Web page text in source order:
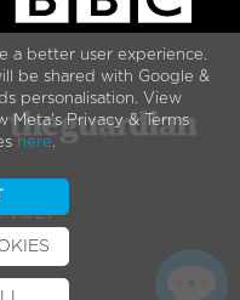
a better user experience.
be shared with Google &
personalisation. View
Meta's Privacy & Terms
here.
VOLT